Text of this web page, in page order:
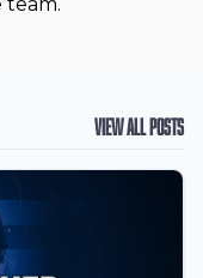
View All Posts